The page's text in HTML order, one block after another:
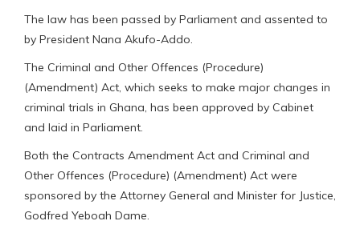
The law has been passed by Parliament and assented to
by President Nana Akufo-Addo.
The Criminal and Other Offences (Procedure)
(Amendment) Act, which seeks to make major changes in
criminal trials in Ghana, has been approved by Cabinet
and laid in Parliament.
Both the Contracts Amendment Act and Criminal and
Other Offences (Procedure) (Amendment) Act were
sponsored by the Attorney General and Minister for Justice,
Godfred Yeboah Dame.